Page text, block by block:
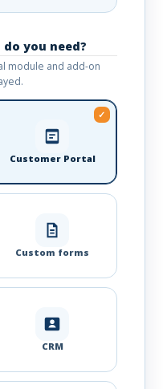
you need?
module and add-on
Customer Portal
Custom forms
CRM